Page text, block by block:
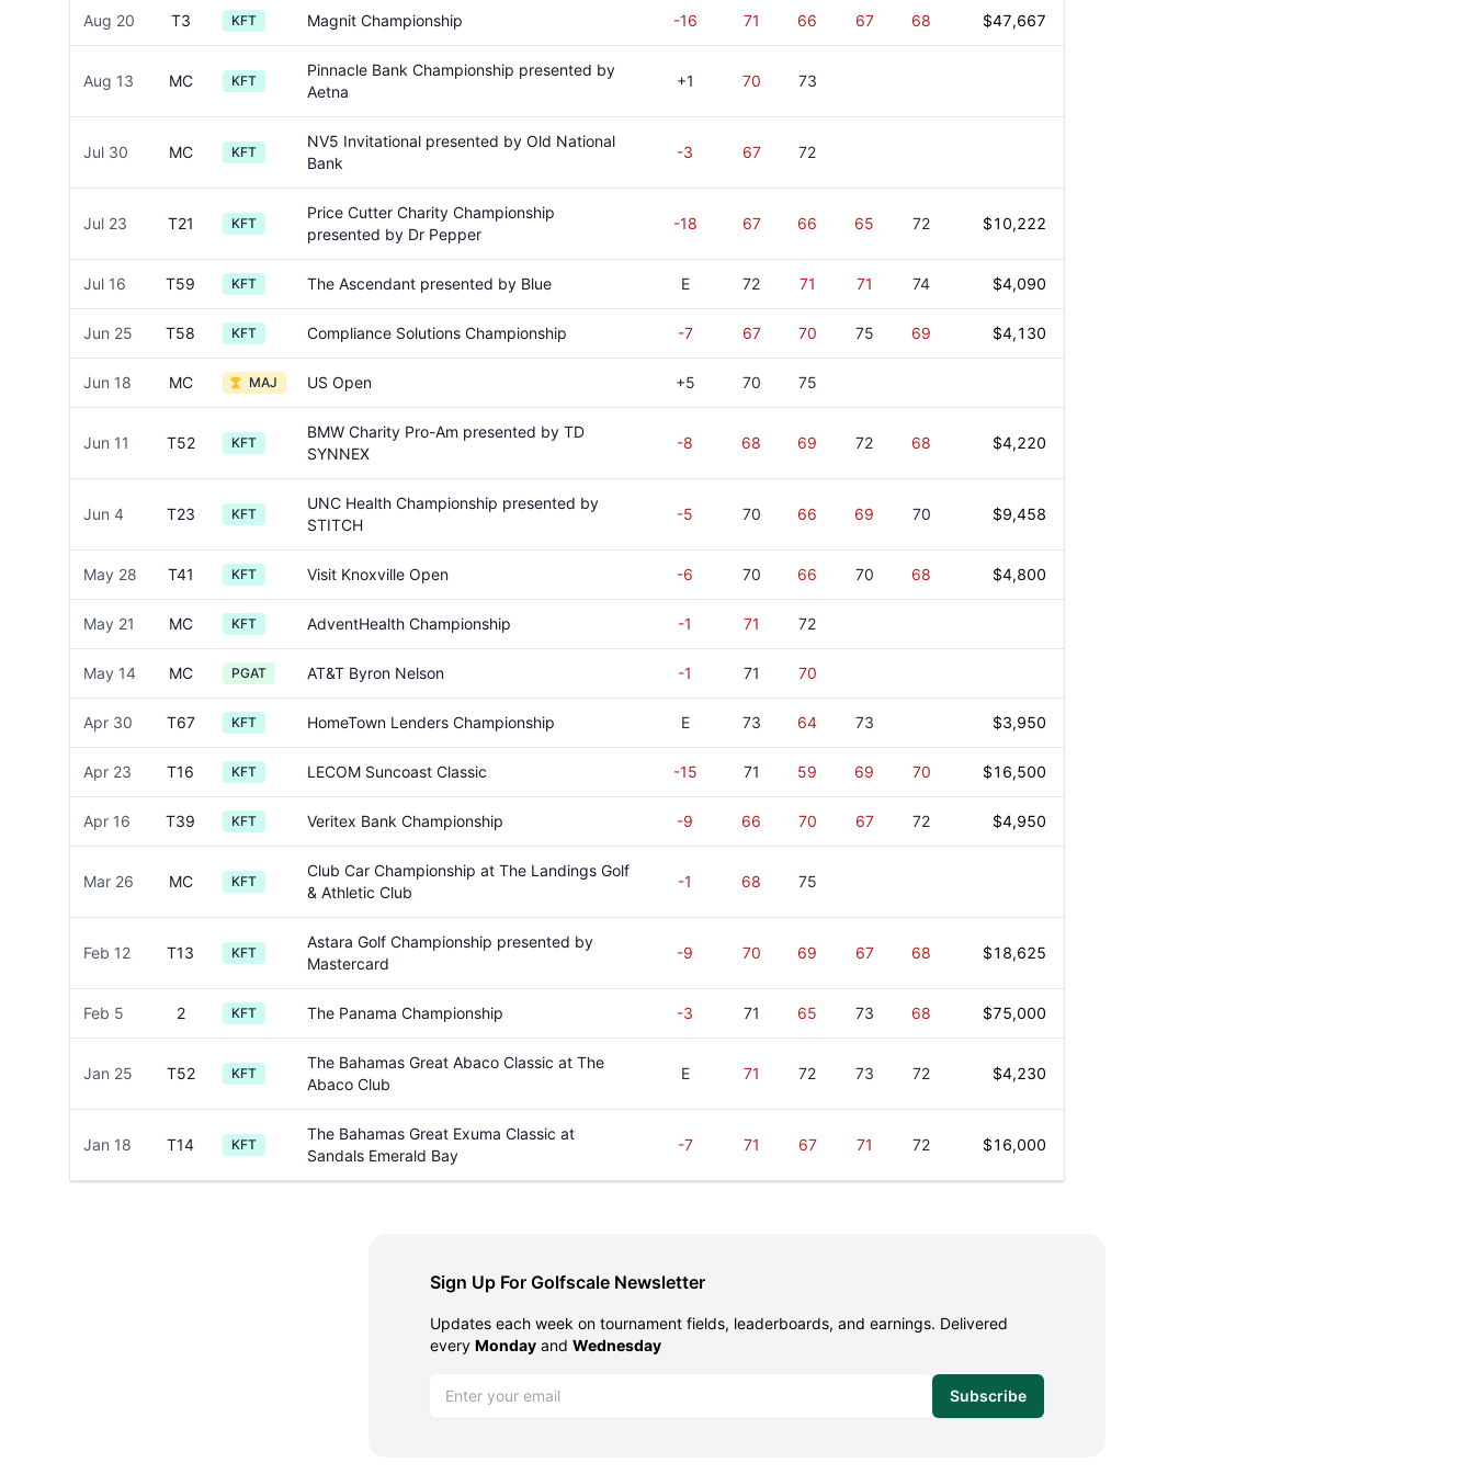
Aug 20 T3 KFT Magnit Championship -16 71 66 67 68 $47,667
Aug 13 MC KFT
Pinnacle Bank Championship presented by
Aetna
+1 70 73
Jul 30 MC KFT
NV5 Invitational presented by Old National
Bank
-3 67 72
Jul 23 T21 KFT
Price Cutter Charity Championship
presented by Dr Pepper
-18 67 66 65 72 $10,222
Jul 16 T59 KFT The Ascendant presented by Blue E 72 71 71 74 $4,090
Jun 25 T58 KFT Compliance Solutions Championship -7 67 70 75 69 $4,130
Jun 18 MC MAJ US Open +5 70 75
Jun 11 T52 KFT
BMW Charity Pro-Am presented by TD
SYNNEX
-8 68 69 72 68 $4,220
Jun 4 T23 KFT
UNC Health Championship presented by
STITCH
-5 70 66 69 70 $9,458
May 28 T41 KFT Visit Knoxville Open -6 70 66 70 68 $4,800
May 21 MC KFT AdventHealth Championship -1 71 72
May 14 MC PGAT AT&T Byron Nelson -1 71 70
Apr 30 T67 KFT HomeTown Lenders Championship E 73 64 73 $3,950
Apr 23 T16 KFT LECOM Suncoast Classic -15 71 59 69 70 $16,500
Apr 16 T39 KFT Veritex Bank Championship -9 66 70 67 72 $4,950
Mar 26 MC KFT
Club Car Championship at The Landings Golf
& Athletic Club
-1 68 75
Feb 12 T13 KFT
Astara Golf Championship presented by
Mastercard
-9 70 69 67 68 $18,625
Feb 5 2 KFT The Panama Championship -3 71 65 73 68 $75,000
Jan 25 T52 KFT
The Bahamas Great Abaco Classic at The
Abaco Club
E 71 72 73 72 $4,230
Jan 18 T14 KFT
The Bahamas Great Exuma Classic at
Sandals Emerald Bay
-7 71 67 71 72 $16,000
Sign Up For Golfscale Newsletter
Updates each week on tournament fields, leaderboards, and earnings. Delivered
every Monday and Wednesday
Subscribe